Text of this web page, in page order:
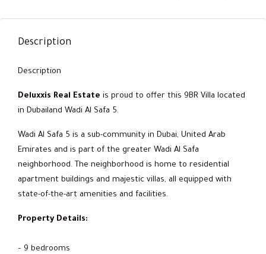
Description
Description
Deluxxis Real Estate is proud to offer this 9BR Villa located
in Dubailand Wadi Al Safa 5.
Wadi Al Safa 5 is a sub-community in Dubai, United Arab
Emirates and is part of the greater Wadi Al Safa
neighborhood. The neighborhood is home to residential
apartment buildings and majestic villas, all equipped with
state-of-the-art amenities and facilities.
Property Details:
– 9 bedrooms